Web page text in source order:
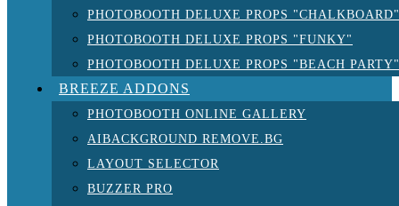
PHOTOBOOTH DELUXE PROPS "CHALKBOARD"
PHOTOBOOTH DELUXE PROPS "FUNKY"
PHOTOBOOTH DELUXE PROPS "BEACH PARTY"
BREEZE ADDONS
PHOTOBOOTH ONLINE GALLERY
AIBACKGROUND REMOVE.BG
LAYOUT SELECTOR
BUZZER PRO